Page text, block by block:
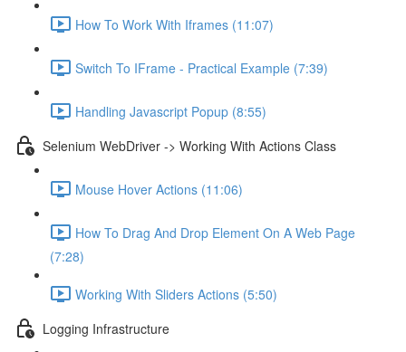
How To Work With Iframes (11:07)
Switch To IFrame - Practical Example (7:39)
Handling Javascript Popup (8:55)
Selenium WebDriver -> Working With Actions Class
Mouse Hover Actions (11:06)
How To Drag And Drop Element On A Web Page
(7:28)
Working With Sliders Actions (5:50)
Logging Infrastructure